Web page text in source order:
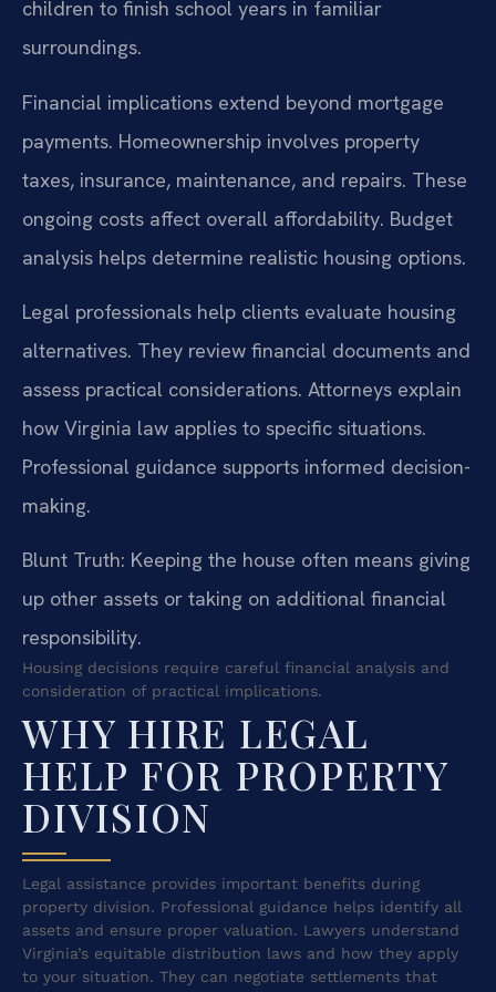
children to finish school years in familiar
surroundings.
Financial implications extend beyond mortgage
payments. Homeownership involves property
taxes, insurance, maintenance, and repairs. These
ongoing costs affect overall affordability. Budget
analysis helps determine realistic housing options.
Legal professionals help clients evaluate housing
alternatives. They review financial documents and
assess practical considerations. Attorneys explain
how Virginia law applies to specific situations.
Professional guidance supports informed decision-
making.
Blunt Truth: Keeping the house often means giving
up other assets or taking on additional financial
responsibility.
Housing decisions require careful financial analysis and
consideration of practical implications.
WHY HIRE LEGAL
HELP FOR PROPERTY
DIVISION
Legal assistance provides important benefits during
property division. Professional guidance helps identify all
assets and ensure proper valuation. Lawyers understand
Virginia’s equitable distribution laws and how they apply
to your situation. They can negotiate settlements that